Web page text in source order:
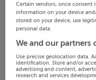
Certain vendors, once consent
information on your device
stored on your device, use
personal data.
We and our partners
Use precise geolocation data.
identification. Store and/or
advertising and content,
research and services